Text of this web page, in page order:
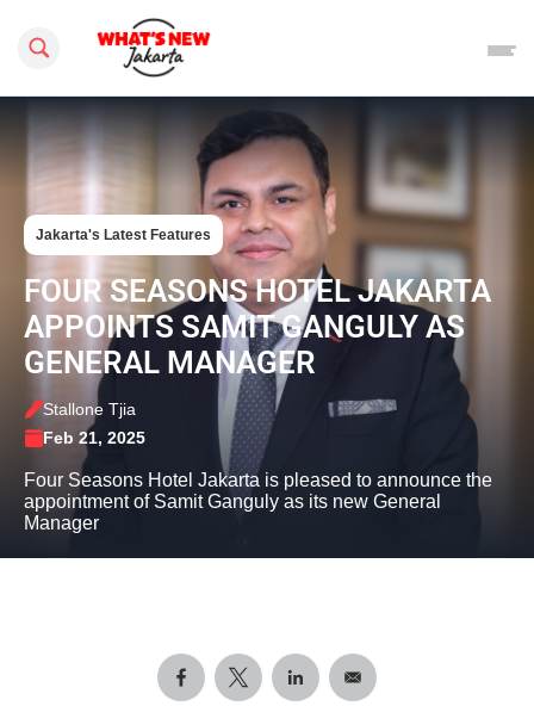
Search this site
Jakarta's Latest Features
FOUR SEASONS HOTEL JAKARTA
APPOINTS SAMIT GANGULY AS
GENERAL MANAGER
Stallone Tjia
Feb 21, 2025
Four Seasons Hotel Jakarta is pleased to announce the
appointment of Samit Ganguly as its new General
Manager